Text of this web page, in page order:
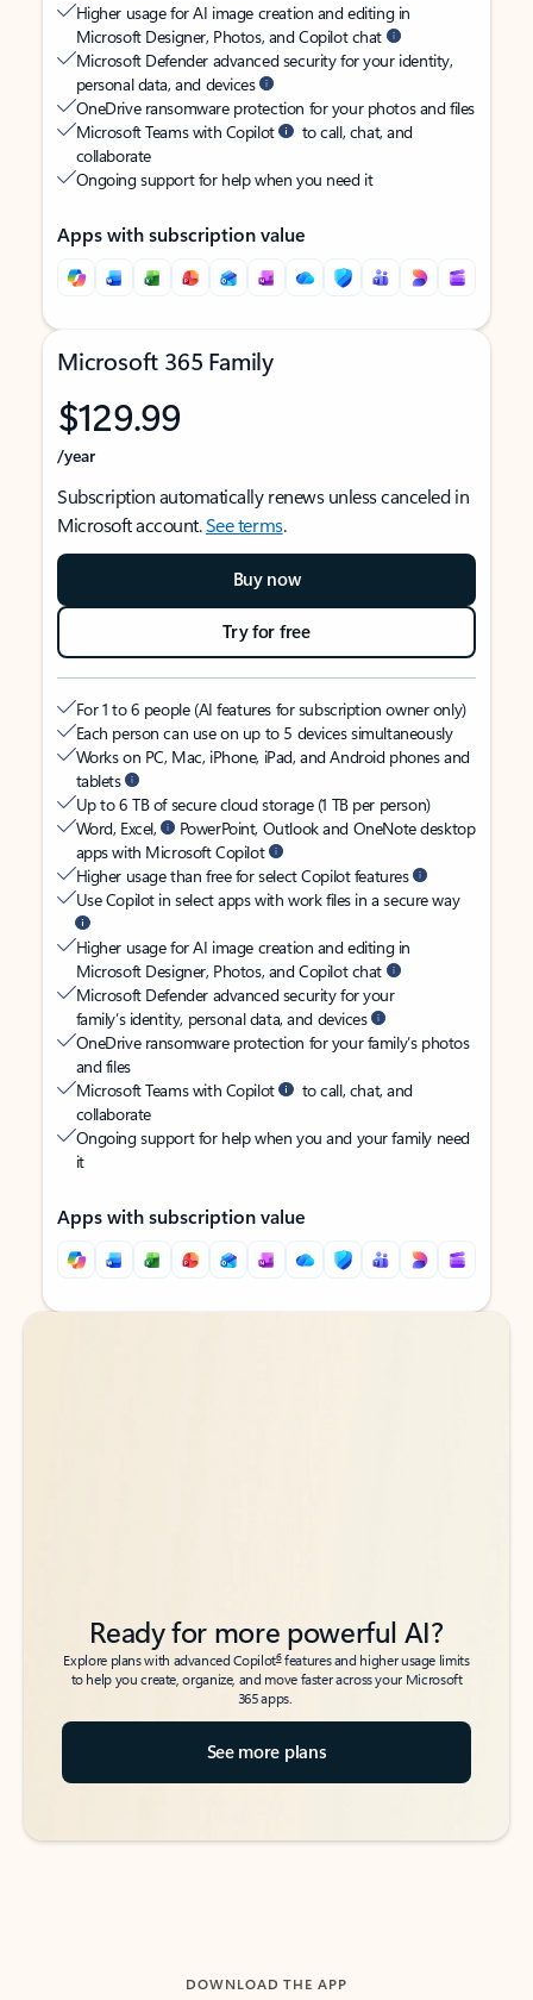
Higher usage for AI image creation and editing in
Microsoft Designer, Photos, and Copilot chat
Microsoft Defender advanced security for your identity,
personal data, and devices
OneDrive ransomware protection for your photos and files
Microsoft Teams with Copilot
to call, chat, and
collaborate
Ongoing support for help when you need it
Apps with subscription value
Microsoft 365 Family
$129.99
/year
Subscription automatically renews unless canceled in
Microsoft account.See terms.
Buy now
Try for free
For 1 to 6 people (AI features for subscription owner only)
Each person can use on up to 5 devices simultaneously
Works on PC, Mac, iPhone, iPad, and Android phones and
tablets
Up to 6 TB of secure cloud storage (1 TB per person)
Word, Excel,
PowerPoint, Outlook and OneNote desktop
apps with Microsoft Copilot
Higher usage than free for select Copilot features
Use Copilot in select apps with work files in a secure way
Higher usage for AI image creation and editing in
Microsoft Designer, Photos, and Copilot chat
Microsoft Defender advanced security for your
family’s identity, personal data, and devices
OneDrive ransomware protection for your family’s photos
and files
Microsoft Teams with Copilot
to call, chat, and
collaborate
Ongoing support for help when you and your family need
it
Apps with subscription value
Back to tabs
Back to tabs
Ready for more powerful AI?
Explore plans with advanced Copilot6features and higher usage limits
to help you create, organize, and move faster across your Microsoft
365 apps.
See more plans
DOWNLOAD THE APP